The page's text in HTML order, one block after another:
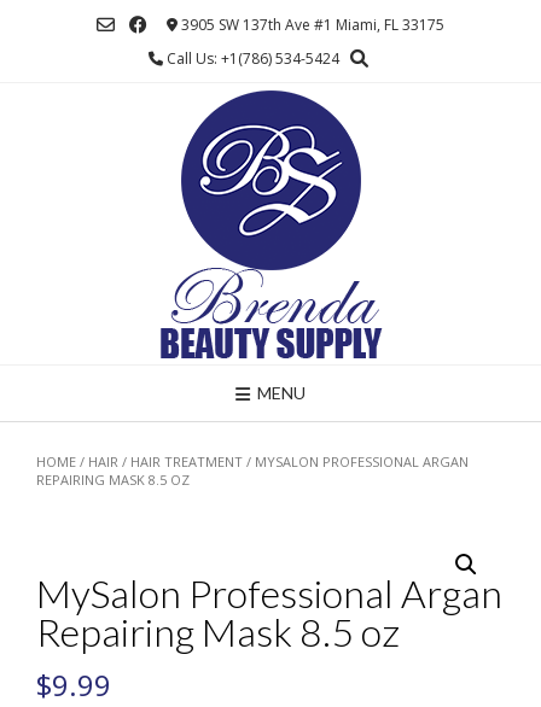
3905 SW 137th Ave #1 Miami, FL 33175
Call Us: +1(786) 534-5424
MENU
HOME / HAIR / HAIR TREATMENT / MYSALON PROFESSIONAL ARGAN
REPAIRING MASK 8.5 OZ
MySalon Professional Argan
Repairing Mask 8.5 oz
$9.99